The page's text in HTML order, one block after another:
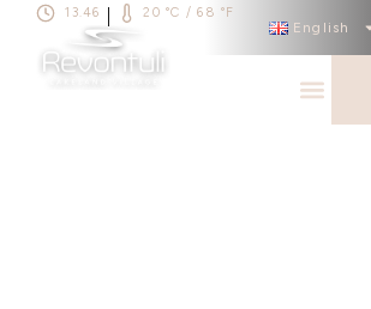
13.46 20 °C / 68 °F
English